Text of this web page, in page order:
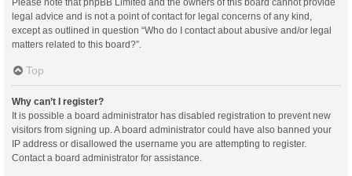
legal advice and is not a point of contact for legal concerns of any kind,
except as outlined in question “Who do I contact about abusive and/or legal
matters related to this board?”.
Top
Why can’t I register?
It is possible a board administrator has disabled registration to prevent new
visitors from signing up. A board administrator could have also banned your
IP address or disallowed the username you are attempting to register.
Contact a board administrator for assistance.